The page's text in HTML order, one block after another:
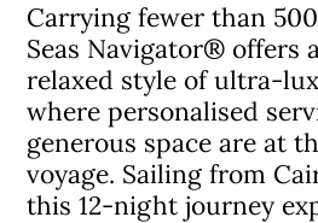
Carrying fewer than
Seas Navigator® offers
relaxed style of ultra-
where personalised
generous space are at
voyage. Sailing from
this 12-night journey